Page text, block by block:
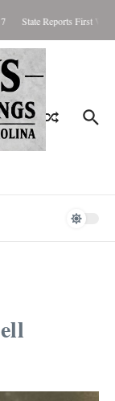
State Reports First